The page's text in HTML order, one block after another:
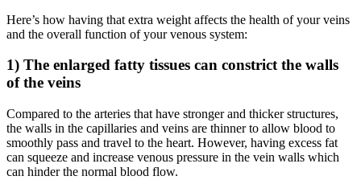
Here’s how having that extra weight affects the health of your veins
and the overall function of your venous system:
1) The enlarged fatty tissues can constrict the walls
of the veins
Compared to the arteries that have stronger and thicker structures,
the walls in the capillaries and veins are thinner to allow blood to
smoothly pass and travel to the heart. However, having excess fat
can squeeze and increase venous pressure in the vein walls which
can hinder the normal blood flow.